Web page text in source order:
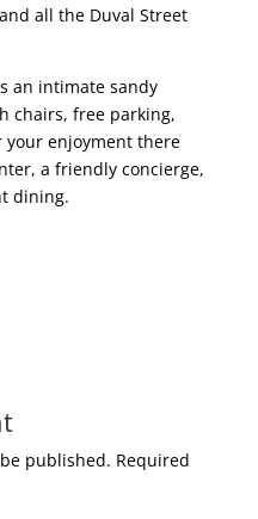
all the Duval Street
an intimate sandy
chairs, free parking,
your enjoyment there
a friendly concierge,
dining.
published. Required